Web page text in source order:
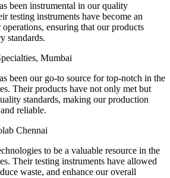
been instrumental in our quality
testing instruments have become an
ensuring that our products
standards.
Mumbai
been our go-to source for top-notch in the
Their products have not only met but
standards, making our production
reliable.
Chennai
to be a valuable resource in the
Their testing instruments have allowed
waste, and enhance our overall